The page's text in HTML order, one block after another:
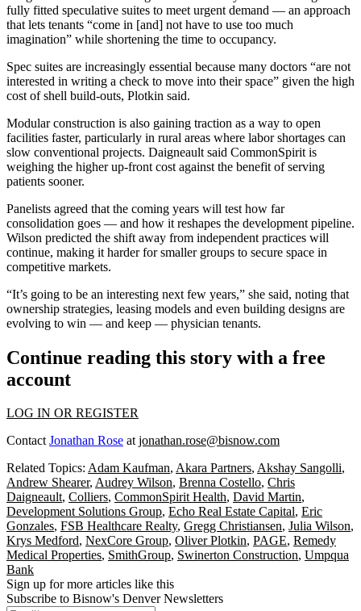
fully fitted speculative suites to meet urgent demand — an approach
that lets tenants “come in [and] not have to use too much
imagination” while shortening the time to occupancy.
Spec suites are increasingly essential because many doctors “are not
interested in writing a check to move into their space” given the high
cost of shell build-outs, Plotkin said.
Modular construction is also gaining traction as a way to open
facilities faster, particularly in rural areas where labor shortages can
slow conventional projects. Daigneault said CommonSpirit is
weighing the higher up-front cost against the benefit of serving
patients sooner.
Panelists agreed that the coming years will test how far
consolidation goes — and how it reshapes the development pipeline.
Wilson predicted the shift away from independent practices will
continue, making it harder for smaller groups to secure space in
competitive markets.
“It’s going to be an interesting next few years,” she said, noting that
ownership strategies, leasing models and even building designs are
evolving to win — and keep — physician tenants.
Continue reading this story with a free
account
LOG IN OR REGISTER
ContactJonathan Rose atjonathan.rose@bisnow.com
Related Topics: Adam Kaufman, Akara Partners, Akshay Sangolli,
Andrew Shearer, Audrey Wilson, Brenna Costello, Chris
Daigneault, Colliers, CommonSpirit Health, David Martin,
Development Solutions Group, Echo Real Estate Capital, Eric
Gonzales, FSB Healthcare Realty, Gregg Christiansen, Julia Wilson,
Krys Medford, NexCore Group, Oliver Plotkin, PAGE, Remedy
Medical Properties, SmithGroup, Swinerton Construction, Umpqua
Bank
Sign up for more articles like this
Subscribe to Bisnow's Denver Newsletters